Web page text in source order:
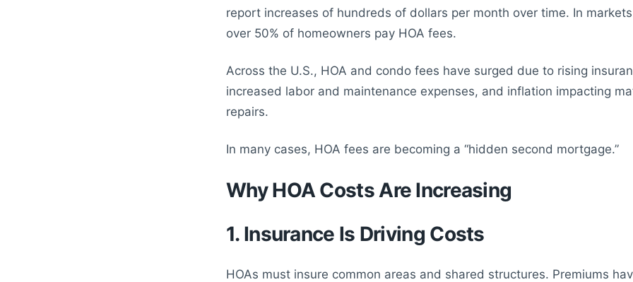
report increases of hundreds of dollars per month over time. In
over 50% of homeowners pay HOA fees.
Across the U.S., HOA and condo fees have surged due to rising
increased labor and maintenance expenses, and inflation impacting
repairs.
In many cases, HOA fees are becoming a “hidden second mortgage.”
Why HOA Costs Are Increasing
1. Insurance Is Driving Costs
HOAs must insure common areas and shared structures. Premiums